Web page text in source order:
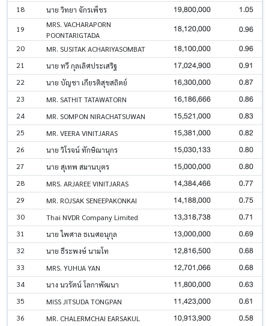
18 นาย วิทยา จักรเพ็ชร 19,800,000 1.05
19
MRS. VACHARAPORN
POONTARIGTADA
18,120,000 0.96
20 MR. SUSITAK ACHARIYASOMBAT 18,100,000 0.96
21 นาย ทวี กุลเลิศประเสริฐ 17,024,900 0.91
22 นาย บัญชา เกียรติสุขสถิตย์ 16,300,000 0.87
23 MR. SATHIT TATAWATORN 16,186,666 0.86
24 MR. SOMPON NIRACHATSUWAN 15,521,000 0.83
25 MR. VEERA VINITJARAS 15,381,000 0.82
26 นาย วิโรจน์ ทักษิณานุกร 15,030,133 0.80
27 นาย สุเทพ สมานบุตร 15,000,000 0.80
28 MRS. ARJAREE VINITJARAS 14,384,466 0.77
29 MR. ROJSAK SENEEPAKONKAI 14,188,000 0.75
30 Thai NVDR Company Limited 13,318,738 0.71
31 นาย ไพศาล ธเนศอนุกุล 13,000,000 0.69
32 นาย ธีระพงษ์ นามโท 12,816,500 0.68
33 MRS. YUHUA YAN 12,701,066 0.68
34 นาง นวรัตน์ โลกาพัฒนา 11,800,000 0.63
35 MISS JITSUDA TONGPAN 11,423,000 0.61
36 MR. CHALERMCHAI EARSAKUL 10,913,900 0.58